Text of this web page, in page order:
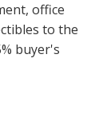
office
to the
buyer's